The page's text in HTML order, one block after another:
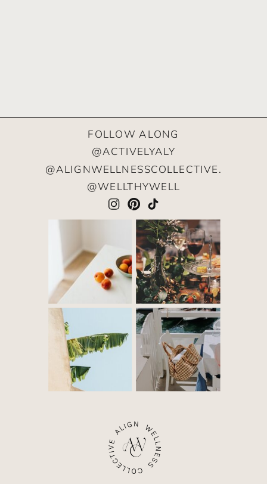
FOLLOW ALONG
@ACTIVELYALY
@ALIGNWELLNESSCOLLECTIVE.
@WELLTHYWELL